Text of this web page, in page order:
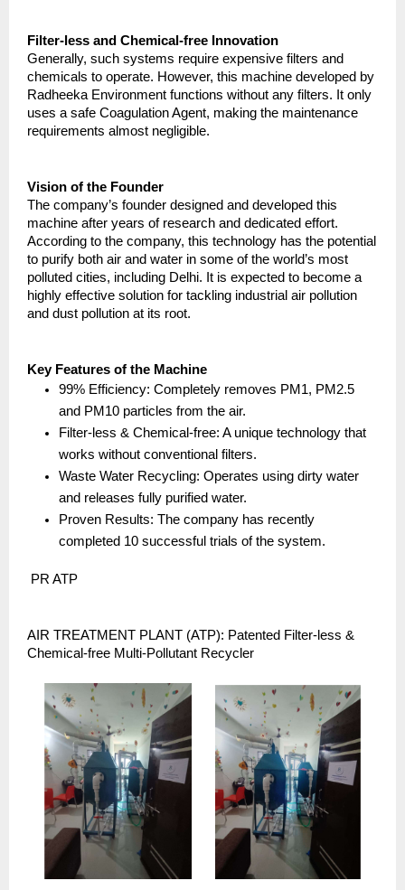
Filter-less and Chemical-free Innovation
Generally, such systems require expensive filters and
chemicals to operate. However, this machine developed by
Radheeka Environment functions without any filters. It only
uses a safe Coagulation Agent, making the maintenance
requirements almost negligible.
Vision of the Founder
The company’s founder designed and developed this
machine after years of research and dedicated effort.
According to the company, this technology has the potential
to purify both air and water in some of the world’s most
polluted cities, including Delhi. It is expected to become a
highly effective solution for tackling industrial air pollution
and dust pollution at its root.
Key Features of the Machine
99% Efficiency: Completely removes PM1, PM2.5
and PM10 particles from the air.
Filter-less & Chemical-free: A unique technology that
works without conventional filters.
Waste Water Recycling: Operates using dirty water
and releases fully purified water.
Proven Results: The company has recently
completed 10 successful trials of the system.
PR ATP
AIR TREATMENT PLANT (ATP): Patented Filter-less &
Chemical-free Multi-Pollutant Recycler